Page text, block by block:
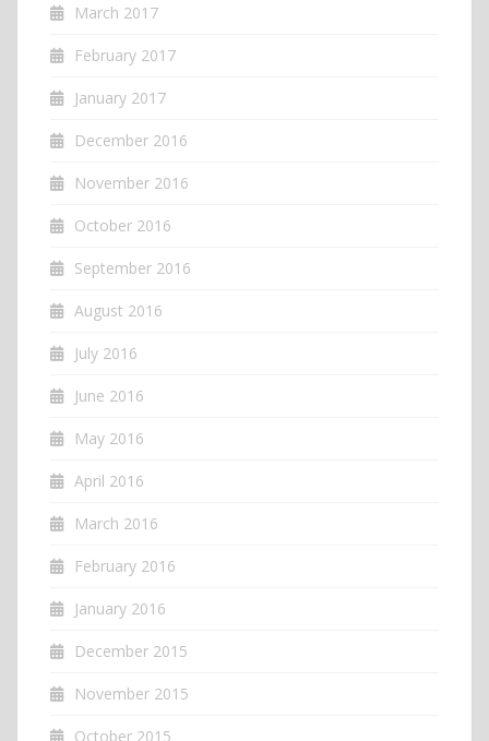
March 2017
February 2017
January 2017
December 2016
November 2016
October 2016
September 2016
August 2016
July 2016
June 2016
May 2016
April 2016
March 2016
February 2016
January 2016
December 2015
November 2015
October 2015